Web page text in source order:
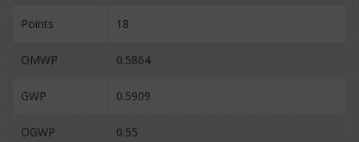
Points 18
OMWP 0.5864
GWP 0.5909
OGWP 0.55